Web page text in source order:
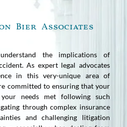
Bier Associates
the implications of
As expert legal advocates
in this very-unique area of
committed to ensuring that your
needs met following such
through complex insurance
and challenging litigation